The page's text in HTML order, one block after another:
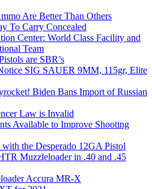
Are Better Than Others
To Carry Concealed
Center: World Class Facility and
Team
are SBR’s
SIG SAUER 9MM, 115gr, Elite
Biden Bans Import of Russian
Law is Invalid
Available to Improve Shooting
the Desperado 12GA Pistol
Muzzleloader in .40 and .45
Accura MR-X